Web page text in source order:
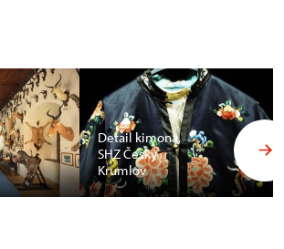
Detail kimona,
SHZ Český
Krumlov